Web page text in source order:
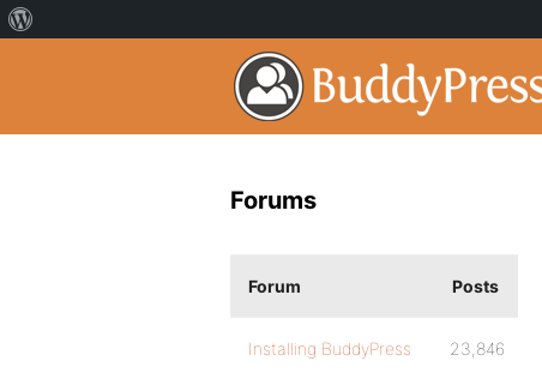
Forums
Forum Posts
Installing BuddyPress 23,846